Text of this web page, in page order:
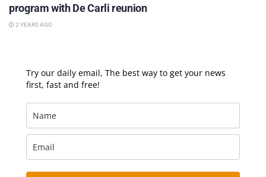
program with De Carli reunion
2 YEARS AGO
Try our daily email, The best way to get your news
first, fast and free!